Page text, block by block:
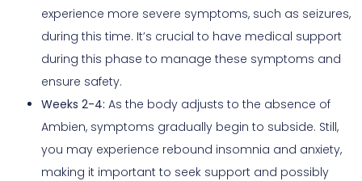
experience more severe symptoms, such as seizures,
during this time. It’s crucial to have medical support
during this phase to manage these symptoms and
ensure safety.
Weeks 2-4: As the body adjusts to the absence of
Ambien, symptoms gradually begin to subside. Still,
you may experience rebound insomnia and anxiety,
making it important to seek support and possibly